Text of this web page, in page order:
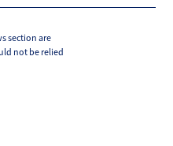
section are
not be relied